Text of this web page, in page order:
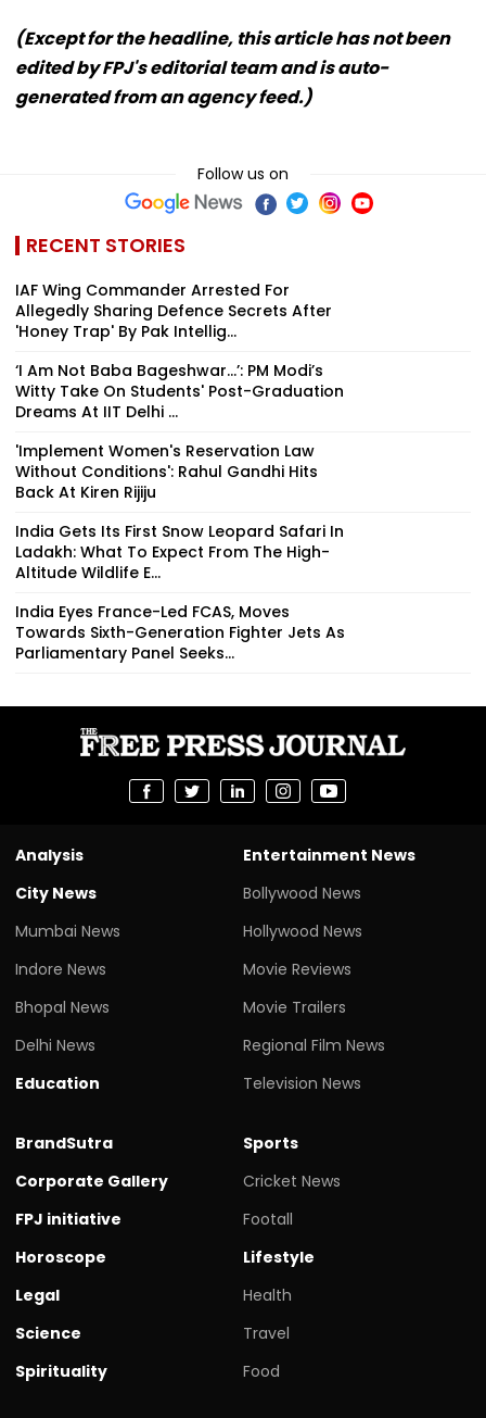
(Except for the headline, this article has not been
edited by FPJ's editorial team and is auto-
generated from an agency feed.)
Follow us on
RECENT STORIES
IAF Wing Commander Arrested For
Allegedly Sharing Defence Secrets After
'Honey Trap' By Pak Intellig...
‘I Am Not Baba Bageshwar...’: PM Modi’s
Witty Take On Students' Post-Graduation
Dreams At IIT Delhi ...
'Implement Women's Reservation Law
Without Conditions': Rahul Gandhi Hits
Back At Kiren Rijiju
India Gets Its First Snow Leopard Safari In
Ladakh: What To Expect From The High-
Altitude Wildlife E...
India Eyes France-Led FCAS, Moves
Towards Sixth-Generation Fighter Jets As
Parliamentary Panel Seeks...
Analysis
City News
Mumbai News
Indore News
Bhopal News
Delhi News
Education
Entertainment News
Bollywood News
Hollywood News
Movie Reviews
Movie Trailers
Regional Film News
Television News
BrandSutra
Corporate Gallery
FPJ initiative
Horoscope
Legal
Science
Spirituality
Sports
Cricket News
Footall
Lifestyle
Health
Travel
Food